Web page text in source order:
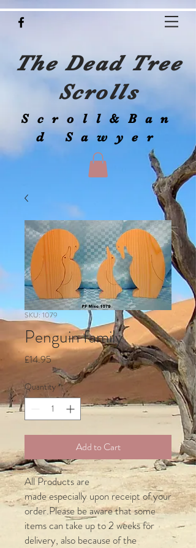
The Dead Tree
Scrolls
Scroll&Ban
d Sawyer
SKU: 1079
Penguin family
£14.95Price
Quantity *
Add to Cart
All Products are
made especially upon receipt of your
order.Please be aware that some
items can take up to 2 weeks for
delivery, also because of the